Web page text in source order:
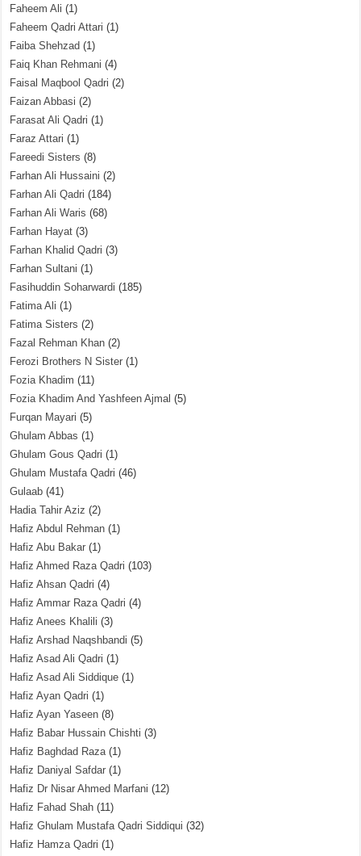
Faheem Ali (1)
Faheem Qadri Attari (1)
Faiba Shehzad (1)
Faiq Khan Rehmani (4)
Faisal Maqbool Qadri (2)
Faizan Abbasi (2)
Farasat Ali Qadri (1)
Faraz Attari (1)
Fareedi Sisters (8)
Farhan Ali Hussaini (2)
Farhan Ali Qadri (184)
Farhan Ali Waris (68)
Farhan Hayat (3)
Farhan Khalid Qadri (3)
Farhan Sultani (1)
Fasihuddin Soharwardi (185)
Fatima Ali (1)
Fatima Sisters (2)
Fazal Rehman Khan (2)
Ferozi Brothers N Sister (1)
Fozia Khadim (11)
Fozia Khadim And Yashfeen Ajmal (5)
Furqan Mayari (5)
Ghulam Abbas (1)
Ghulam Gous Qadri (1)
Ghulam Mustafa Qadri (46)
Gulaab (41)
Hadia Tahir Aziz (2)
Hafiz Abdul Rehman (1)
Hafiz Abu Bakar (1)
Hafiz Ahmed Raza Qadri (103)
Hafiz Ahsan Qadri (4)
Hafiz Ammar Raza Qadri (4)
Hafiz Anees Khalili (3)
Hafiz Arshad Naqshbandi (5)
Hafiz Asad Ali Qadri (1)
Hafiz Asad Ali Siddique (1)
Hafiz Ayan Qadri (1)
Hafiz Ayan Yaseen (8)
Hafiz Babar Hussain Chishti (3)
Hafiz Baghdad Raza(1)
Hafiz Daniyal Safdar (1)
Hafiz Dr Nisar Ahmed Marfani (12)
Hafiz Fahad Shah (11)
Hafiz Ghulam Mustafa Qadri Siddiqui (32)
Hafiz Hamza Qadri (1)